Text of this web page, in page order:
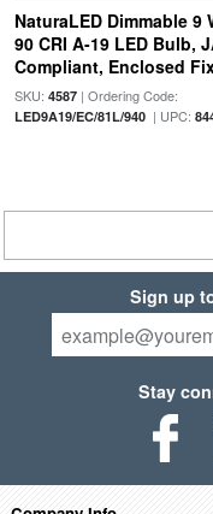
NaturaLED Dimmable 9
90 CRI A-19 LED Bulb,
Compliant, Enclosed
SKU: 4587| Ordering Code:
LED9A19/EC/81L/940| UPC:
Sign up
Stay